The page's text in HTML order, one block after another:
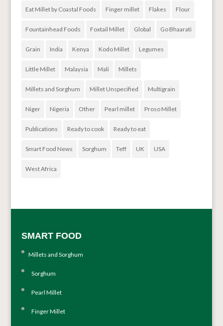
Eat Millet by Coastal Foods Finger millet Flakes Flour
Fountainhead Foods Foxtail Millet Global Go Bhaarati
Grain India Kenya Kodo Millet Legumes
Little Millet Malaysia Mali Millets
Millets and Sorghum Millet Unspecified Multigrain
Niger Nigeria Other Pearl millet Proso Millet
Publications Ready to cook Ready to eat
Smart Food News Sorghum Teff UK USA
West Africa
SMART FOOD
Millets and Sorghum
Sorghum
Pearl Millet
Finger Millet